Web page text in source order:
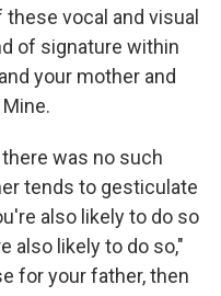
vocal and visual
of signature within
your mother and
was no such
tends to gesticulate
also likely to do so
also likely to do so,"
for your father, then